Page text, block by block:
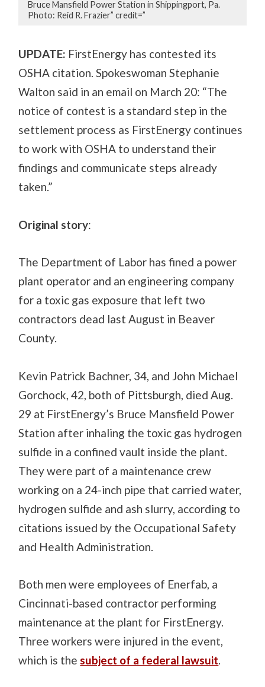
Bruce Mansfield Power Station in Shippingport, Pa.
Photo: Reid R. Frazier” credit=”
UPDATE: FirstEnergy has contested its
OSHA citation. Spokeswoman Stephanie
Walton said in an email on March 20: “The
notice of contest is a standard step in the
settlement process as FirstEnergy continues
to work with OSHA to understand their
findings and communicate steps already
taken.”
Original story:
The Department of Labor has fined a power
plant operator and an engineering company
for a toxic gas exposure that left two
contractors dead last August in Beaver
County.
Kevin Patrick Bachner, 34, and John Michael
Gorchock, 42, both of Pittsburgh, died Aug.
29 at FirstEnergy’s Bruce Mansfield Power
Station after inhaling the toxic gas hydrogen
sulfide in a confined vault inside the plant.
They were part of a maintenance crew
working on a 24-inch pipe that carried water,
hydrogen sulfide and ash slurry, according to
citations issued by the Occupational Safety
and Health Administration.
Both men were employees of Enerfab, a
Cincinnati-based contractor performing
maintenance at the plant for FirstEnergy.
Three workers were injured in the event,
which is thesubject of a federal lawsuit.